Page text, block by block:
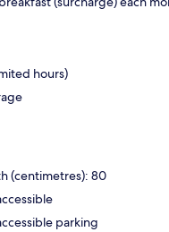
hours)
(centimetres): 80
parking